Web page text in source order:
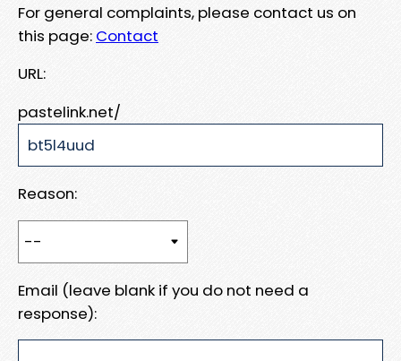
For general complaints, please contact us on
this page: Contact
URL:
pastelink.net/
Reason:
Email (leave blank if you do not need a
response):